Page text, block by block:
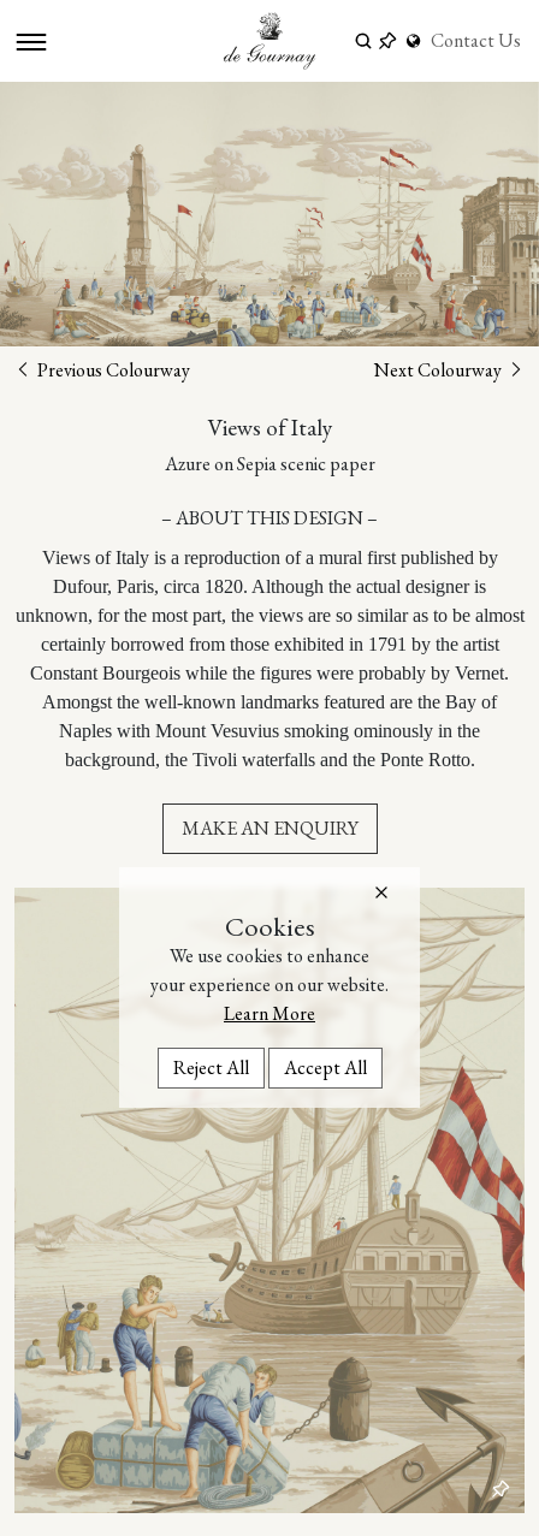
Cookies
We use cookies to enhance
your experience on our website.
Learn More
Reject All Accept All
Contact Us
Previous Colourway Next Colourway
Views of Italy
Azure on Sepia scenic paper
– ABOUT THIS DESIGN –
Views of Italy is a reproduction of a mural first published by
Dufour, Paris, circa 1820. Although the actual designer is
unknown, for the most part, the views are so similar as to be almost
certainly borrowed from those exhibited in 1791 by the artist
Constant Bourgeois while the figures were probably by Vernet.
Amongst the well-known landmarks featured are the Bay of
Naples with Mount Vesuvius smoking ominously in the
background, the Tivoli waterfalls and the Ponte Rotto.
MAKE AN ENQUIRY